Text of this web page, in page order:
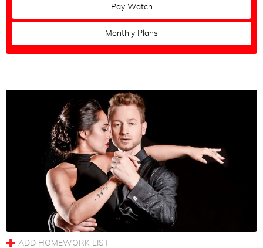
Pay Watch
Monthly Plans